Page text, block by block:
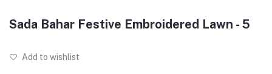
Sada Bahar Festive Embroidered Lawn - 5
Add to wishlist